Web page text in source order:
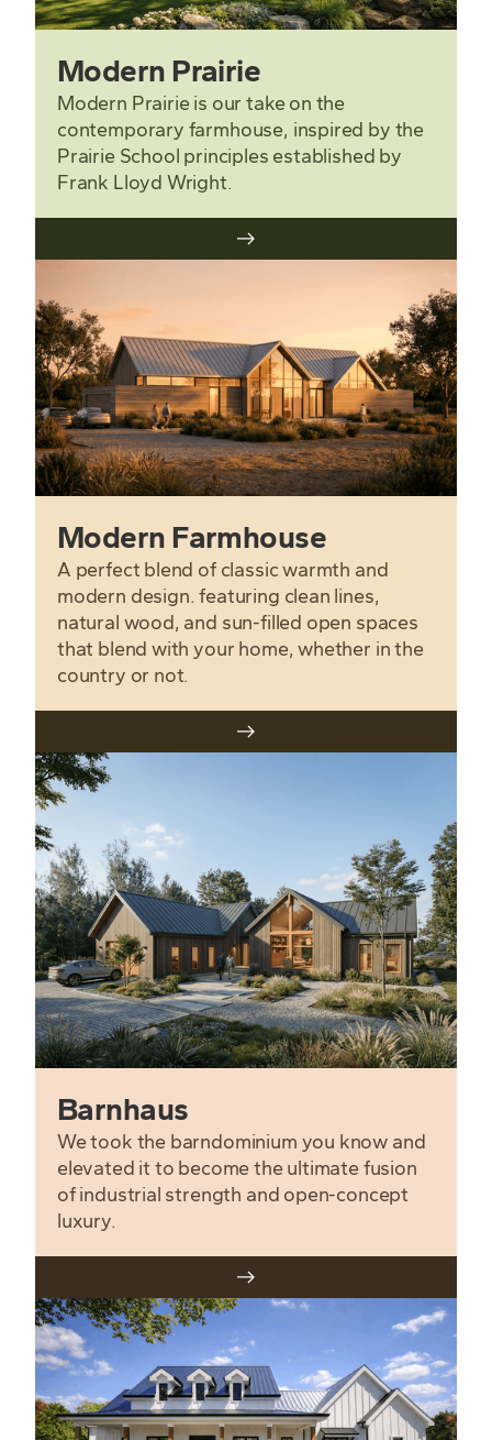
Modern Prairie
Modern Prairie is our take on the
contemporary farmhouse, inspired by the
Prairie School principles established by
Frank Lloyd Wright.
Modern Farmhouse
A perfect blend of classic warmth and
modern design. featuring clean lines,
natural wood, and sun-filled open spaces
that blend with your home, whether in the
country or not.
Barnhaus
We took the barndominium you know and
elevated it to become the ultimate fusion
of industrial strength and open-concept
luxury.